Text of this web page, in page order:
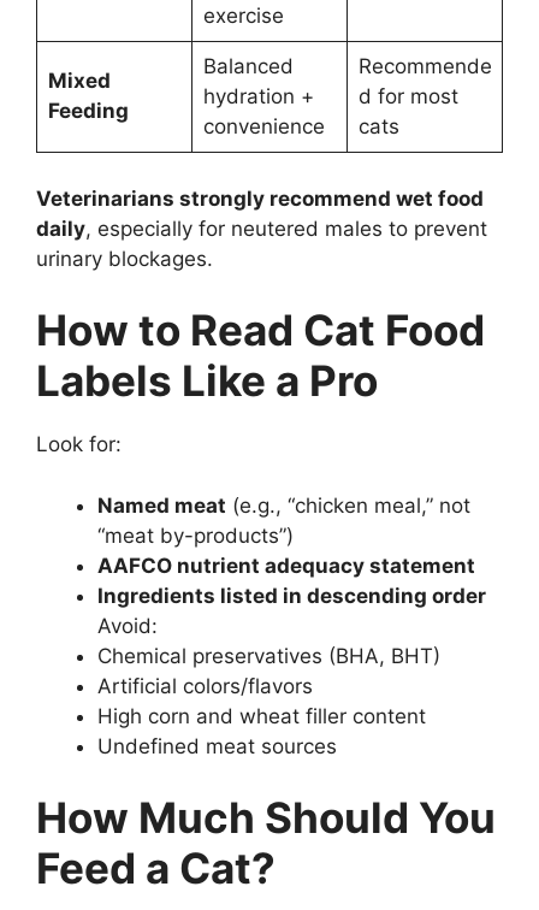
exercise
Mixed
Feeding
Balanced
hydration +
convenience
Recommende
d for most
cats
Veterinarians strongly recommend wet food
daily, especially for neutered males to prevent
urinary blockages.
How to Read Cat Food
Labels Like a Pro
Look for:
Named meat (e.g., “chicken meal,” not
“meat by-products”)
AAFCO nutrient adequacy statement
Ingredients listed in descending order
Avoid:
Chemical preservatives (BHA, BHT)
Artificial colors/flavors
High corn and wheat filler content
Undefined meat sources
How Much Should You
Feed a Cat?